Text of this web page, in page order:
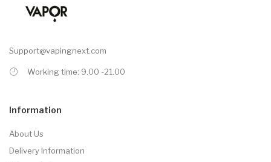
Support@vapingnext.com
Working time: 9.00 -21.00
Information
About Us
Delivery Information